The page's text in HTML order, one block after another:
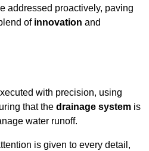
addressed proactively, paving
of innovation and
with precision, using
that the drainage system is
water runoff.
is given to every detail,